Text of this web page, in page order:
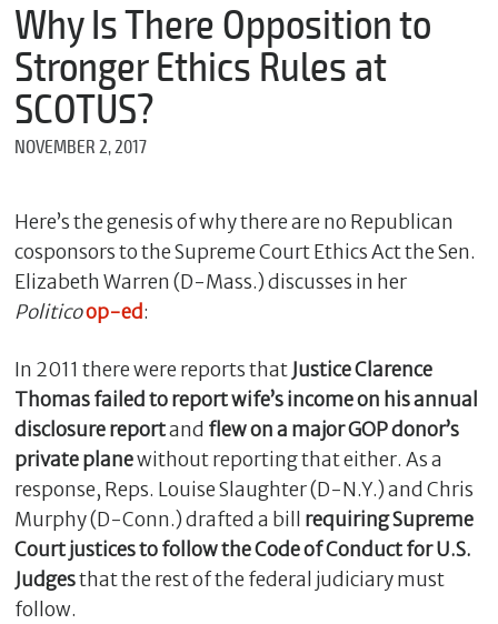
Why Is There Opposition to
Stronger Ethics Rules at
SCOTUS?
NOVEMBER 2, 2017
Here’s the genesis of why there are no Republican
cosponsors to the Supreme Court Ethics Act the Sen.
Elizabeth Warren (D-Mass.) discusses in her
Politicoop-ed:
In 2011 there were reports that Justice Clarence
Thomas failed to report wife’s income on his annual
disclosure reportand flew on a major GOP donor’s
private planewithout reporting that either. As a
response, Reps. Louise Slaughter (D-N.Y.) and Chris
Murphy (D-Conn.) drafted a bill requiring Supreme
Court justices to follow the Code of Conduct for U.S.
Judgesthat the rest of the federal judiciary must
follow.
m
e
*
E
l
*
e
s
s
a
g
e